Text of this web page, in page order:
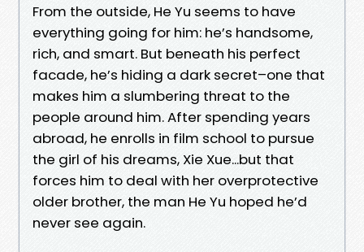
From the outside, He Yu seems to have
everything going for him: he’s handsome,
rich, and smart. But beneath his perfect
facade, he’s hiding a dark secret–one that
makes him a slumbering threat to the
people around him. After spending years
abroad, he enrolls in film school to pursue
the girl of his dreams, Xie Xue...but that
forces him to deal with her overprotective
older brother, the man He Yu hoped he’d
never see again.